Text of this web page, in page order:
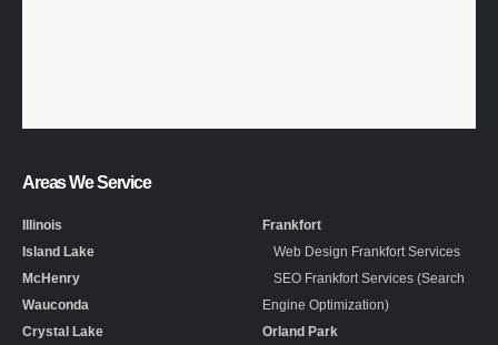
Areas We Service
Illinois
Island Lake
McHenry
Wauconda
Crystal Lake
Frankfort
Web Design Frankfort Services
SEO Frankfort Services (Search
Engine Optimization)
Orland Park